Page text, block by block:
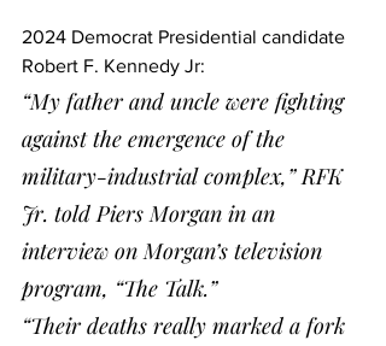
2024 Democrat Presidential candidate
Robert F. Kennedy Jr:
“My father and uncle were fighting
against the emergence of the
military-industrial complex,” RFK
Jr. told Piers Morgan in an
interview on Morgan’s television
program, “The Talk.”
“Their deaths really marked a fork